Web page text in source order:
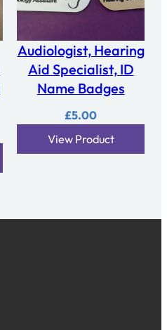
Audiologist, Hearing
Aid Specialist, ID
Name Badges
£5.00
View Product